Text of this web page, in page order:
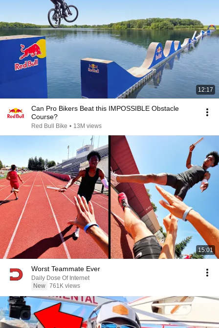
12:17
Can Pro Bikers Beat this IMPOSSIBLE Obstacle
Course?
Red Bull Bike • 13M views
15:01
Worst Teammate Ever
Daily Dose Of Internet
New 761K views